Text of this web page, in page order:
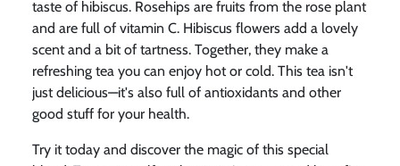
taste of hibiscus. Rosehips are fruits from the rose plant
and are full of vitamin C. Hibiscus flowers add a lovely
scent and a bit of tartness. Together, they make a
refreshing tea you can enjoy hot or cold. This tea isn't
just delicious—it's also full of antioxidants and other
good stuff for your health.
Try it today and discover the magic of this special